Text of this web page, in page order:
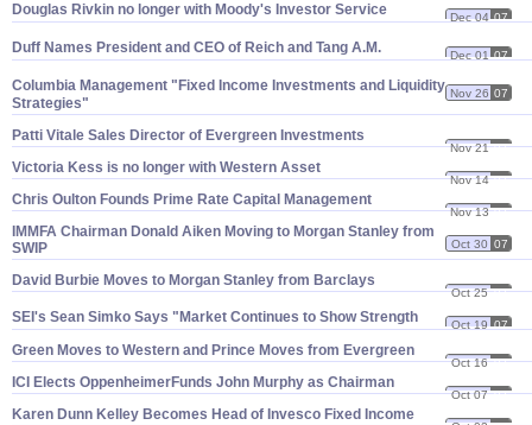
Douglas Rivkin no longer with Moody's Investor Service Dec 04 07
Duff Names President and CEO of Reich and Tang A.M. Dec 01 07
Columbia Management " Fixed Income Investments and Liquidity
Strategies"
Nov 26 07
Patti Vitale Sales Director of Evergreen Investments
Nov 21 07
Victoria Kess is no longer with Western Asset
Nov 14 07
Chris Oulton Founds Prime Rate Capital Management
Nov 13 07
IMMFA Chairman Donald Aiken Moving to Morgan Stanley from
SWIP
Oct 30 07
David Burbie Moves to Morgan Stanley from Barclays
Oct 25 07
SEI's Sean Simko Says " Market Continues to Show Strength Oct 19 07
Green Moves to Western and Prince Moves from Evergreen
Oct 16 07
ICI Elects OppenheimerFunds John Murphy as Chairman
Oct 07 07
Karen Dunn Kelley Becomes Head of Invesco Fixed Income